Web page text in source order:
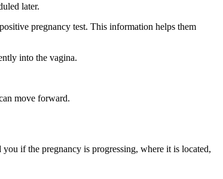
later.
pregnancy test. This information helps them
into the vagina.
move forward.
if the pregnancy is progressing, where it is located,